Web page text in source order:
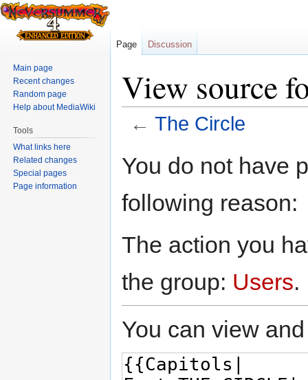
View source
← The Circle
toto
You do not have
following reason:
The action you
the group: Users.
You can view
Page Discussion
Main page
Recent changes
Random page
Help about MediaWiki
Tools
What links here
Related changes
Special pages
Page information